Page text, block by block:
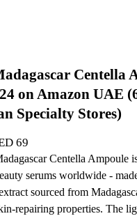
Centella
on Amazon UAE
Specialty Stores)
69
Centella Ampoule
serums worldwide -
sourced from
repairing properties. The